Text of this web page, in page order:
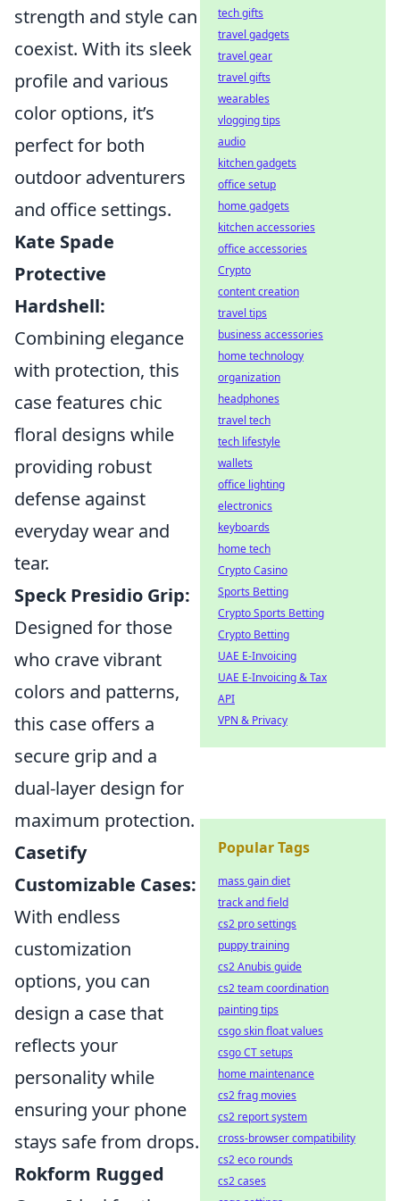
strength and style can
coexist. With its sleek
profile and various
color options, it’s
perfect for both
outdoor adventurers
and office settings.
Kate Spade
Protective
Hardshell:
Combining elegance
with protection, this
case features chic
floral designs while
providing robust
defense against
everyday wear and
tear.
Speck Presidio Grip:
Designed for those
who crave vibrant
colors and patterns,
this case offers a
secure grip and a
dual-layer design for
maximum protection.
Casetify
Customizable Cases:
With endless
customization
options, you can
design a case that
reflects your
personality while
ensuring your phone
stays safe from drops.
Rokform Rugged
tech gifts
travel gadgets
travel gear
travel gifts
wearables
vlogging tips
audio
kitchen gadgets
office setup
home gadgets
kitchen accessories
office accessories
Crypto
content creation
travel tips
business accessories
home technology
organization
headphones
travel tech
tech lifestyle
wallets
office lighting
electronics
keyboards
home tech
Crypto Casino
Sports Betting
Crypto Sports Betting
Crypto Betting
UAE E-Invoicing
UAE E-Invoicing & Tax
API
VPN & Privacy
Popular Tags
mass gain diet
track and field
cs2 pro settings
puppy training
cs2 Anubis guide
cs2 team coordination
painting tips
csgo skin float values
csgo CT setups
home maintenance
cs2 frag movies
cs2 report system
cross-browser compatibility
cs2 eco rounds
cs2 cases